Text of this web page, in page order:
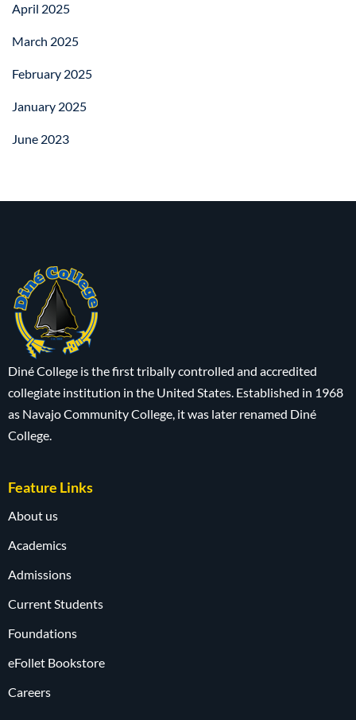
April 2025
March 2025
February 2025
January 2025
June 2023
Diné College is the first tribally controlled and accredited
collegiate institution in the United States. Established in 1968
as Navajo Community College, it was later renamed Diné
College.
Feature Links
About us
Academics
Admissions
Current Students
Foundations
eFollet Bookstore
Careers